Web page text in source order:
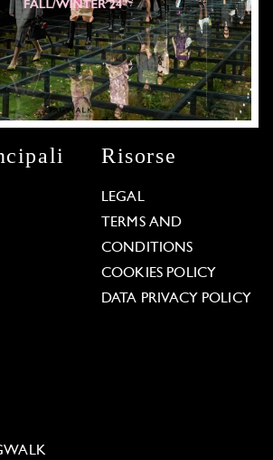
Risorse
LEGAL
TERMS AND
CONDITIONS
COOKIES POLICY
DATA PRIVACY POLICY